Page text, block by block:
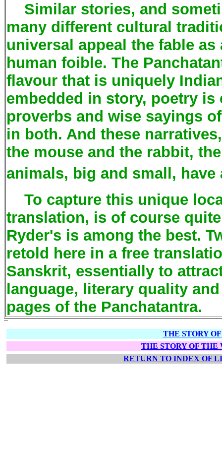
Similar stories, and
many different cultural
universal appeal the fable
human foible. The
flavour that is uniquely
embedded in story, poetry
proverbs and wise sayings
in both. And these
the mouse and the rabbit,
animals, big and small,
To capture this unique
translation, is of course
Ryder's is among the best.
retold here in a free
Sanskrit, essentially to
language, literary quality
pages of the Panchatantra.
``
THE STORY
THE STORY OF
RETURN TO INDEX OF